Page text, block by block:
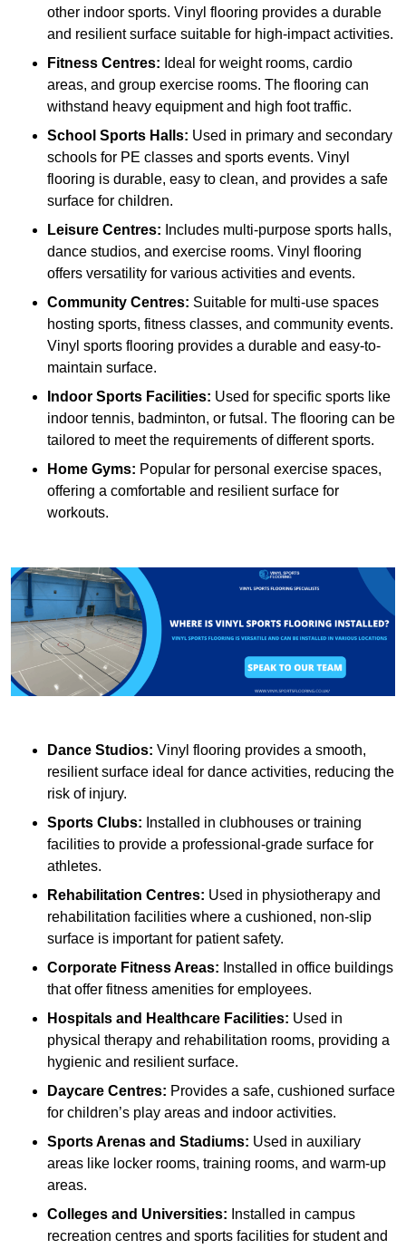
other indoor sports. Vinyl flooring provides a durable
and resilient surface suitable for high-impact activities.
Fitness Centres: Ideal for weight rooms, cardio
areas, and group exercise rooms. The flooring can
withstand heavy equipment and high foot traffic.
School Sports Halls: Used in primary and secondary
schools for PE classes and sports events. Vinyl
flooring is durable, easy to clean, and provides a safe
surface for children.
Leisure Centres: Includes multi-purpose sports halls,
dance studios, and exercise rooms. Vinyl flooring
offers versatility for various activities and events.
Community Centres: Suitable for multi-use spaces
hosting sports, fitness classes, and community events.
Vinyl sports flooring provides a durable and easy-to-
maintain surface.
Indoor Sports Facilities: Used for specific sports like
indoor tennis, badminton, or futsal. The flooring can be
tailored to meet the requirements of different sports.
Home Gyms: Popular for personal exercise spaces,
offering a comfortable and resilient surface for
workouts.
Dance Studios: Vinyl flooring provides a smooth,
resilient surface ideal for dance activities, reducing the
risk of injury.
Sports Clubs: Installed in clubhouses or training
facilities to provide a professional-grade surface for
athletes.
Rehabilitation Centres: Used in physiotherapy and
rehabilitation facilities where a cushioned, non-slip
surface is important for patient safety.
Corporate Fitness Areas: Installed in office buildings
that offer fitness amenities for employees.
Hospitals and Healthcare Facilities: Used in
physical therapy and rehabilitation rooms, providing a
hygienic and resilient surface.
Daycare Centres: Provides a safe, cushioned surface
for children’s play areas and indoor activities.
Sports Arenas and Stadiums: Used in auxiliary
areas like locker rooms, training rooms, and warm-up
areas.
Colleges and Universities: Installed in campus
recreation centres and sports facilities for student and